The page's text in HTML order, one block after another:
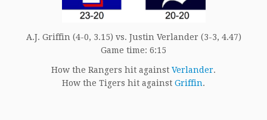
A.J. Griffin (4-0, 3.15) vs. Justin Verlander (3-3, 4.47)
Game time: 6:15
How the Rangers hit against Verlander.
How the Tigers hit against Griffin.